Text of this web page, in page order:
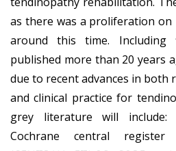
as there was a proliferation
around this time. Including
published more than 20 years
due to recent advances in both
and clinical practice for
grey literature will include:
Cochrane central